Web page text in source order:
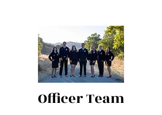
Officer Team